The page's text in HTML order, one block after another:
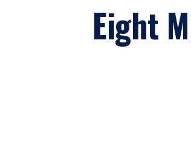
Eight